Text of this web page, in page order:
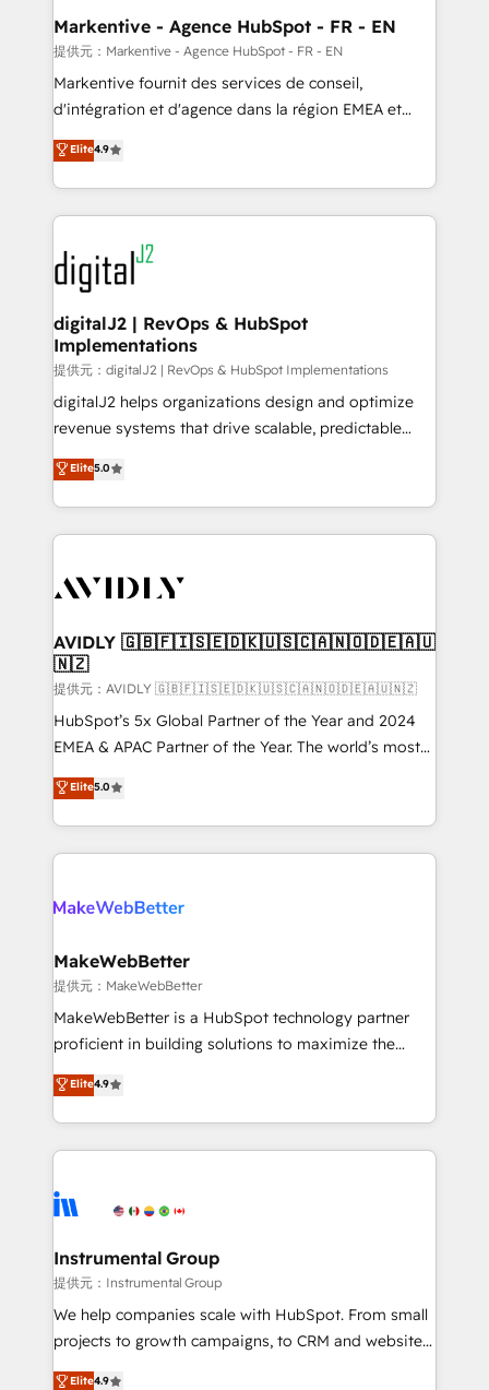
Personal Consultant + Tech Team to handle the
heavy lifting of mapping out AND building your ideal
system. + Get best practices and 'don't know what
you don't know' recommendations to maximize
6,500+ Partners) and was named 2023 HubSpot
Partner of the Year 💥 Trusted by 2,500+ companies
www.onthefuze.com/hubspot-admin Contact us to
learn more!
Markentive - Agence HubSpot - FR - EN
提供元：Markentive - Agence HubSpot - FR - EN
Markentive fournit des services de conseil,
d'intégration et d'agence dans la région EMEA et
North America. Avec plus de 115 experts en
marketing automation, Growth, Revops, CRM et
webdesign. Markentive is both a consulting firm, a
digital agency and an integrator. With over 115
experts in marketing automation, growth, revops,
CRM and webdesign (We focus on EMEA - USA
customers).
Elite4.9
digitalJ2 | RevOps & HubSpot
Implementations
提供元：digitalJ2 | RevOps & HubSpot Implementations
digitalJ2 helps organizations design and optimize
revenue systems that drive scalable, predictable
growth. As a triple-accredited HubSpot Solutions
Partner, we specialize in both strategic RevOps
planning and hands-on technical execution - building
the operational foundation companies need to
Healthcare - Financial Services - Managed IT (MSP) -
we help: ✔️ Full HubSpot implementations and portal
optimization ✔️ Data migrations, CRM architecture,
and reporting foundations ✔️ Custom integrations
and workflow automation ✔️ User adoption
programs, training, and enablement Through project-
partnerships, we guide organizations through the
revenue maturity model - delivering the right
grows.
Elite5.0
AVIDLY 🇬🇧🇫🇮🇸🇪🇩🇰🇺🇸🇨🇦🇳🇴🇩🇪🇦🇺
🇳🇿
提供元：AVIDLY 🇬🇧🇫🇮🇸🇪🇩🇰🇺🇸🇨🇦🇳🇴🇩🇪🇦🇺🇳🇿
HubSpot’s 5x Global Partner of the Year and 2024
EMEA & APAC Partner of the Year. The world’s most
experienced and fully accredited HubSpot Solutions
Partner. 🚀 With 2,750+ HubSpot projects delivered
and 370+ specialists across EMEA, APAC and NAM,
we de-risk complex CRM programmes and
multi-region migrations to AI-powered automation,
scale. 🏆 HubSpot’s CEO called us “the partner of the
future.” Others agree it is proof of trust built through
measurable impact.
Elite5.0
MakeWebBetter
提供元：MakeWebBetter
MakeWebBetter is a HubSpot technology partner
proficient in building solutions to maximize the
operational efficiency of HubSpot. The fastest-
growing tech-enabler & facilitator, MakeWebBetter,
hands you the blend of HubSpot expertise &
eminent solutions & integrations. Trust us to
Elite Partners with 10+ years of HubSpot experience
Premier Partner 2023 🌟5 HubSpot Accreditations 🌟
Won HubSpot Theme Challenge 2021 🌟INBOUND’19
HubSpot Rising Star Why us? Harnessing the full
potential of the powerful HubSpot CRM. ✔️A team of
HubSpot experience ✔️Flexible pricing models —
Elite4.9
Instrumental Group
提供元：Instrumental Group
We help companies scale with HubSpot. From small
projects to growth campaigns, to CRM and websites.
Hire an agency that's experienced in every inch of
Elite4.9